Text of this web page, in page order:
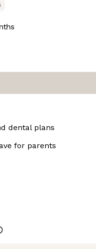
dental plans
for parents